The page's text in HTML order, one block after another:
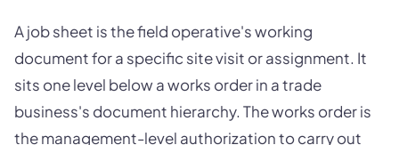
A job sheet is the field operative's working
document for a specific site visit or assignment. It
sits one level below a works order in a trade
business's document hierarchy. The works order is
the management-level authorization to carry out